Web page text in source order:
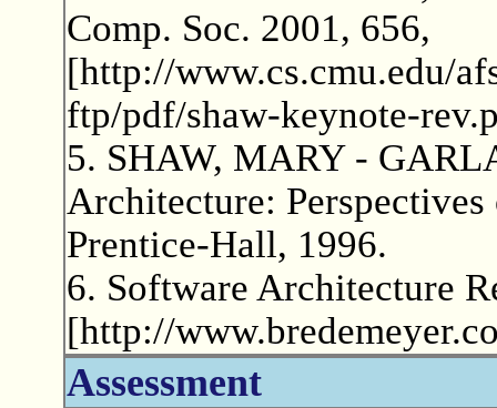
Comp. Soc. 2001, 656,
[http://www.cs.cmu.edu/
ftp/pdf/shaw-keynote-
5. SHAW, MARY -
Architecture:
Prentice-Hall, 1996.
6. Software Architecture
[http://
Assessment